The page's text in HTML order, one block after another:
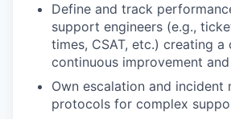
Define and track
support engineers (e.g.,
times, CSAT, etc.) creating a
continuous improvement
Own escalation and incident
protocols for complex